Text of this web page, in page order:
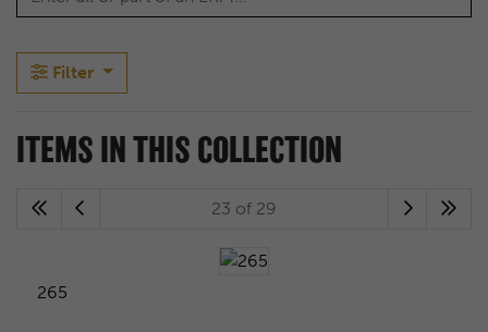
Filter
ITEMS IN THIS COLLECTION
23 of 29
265